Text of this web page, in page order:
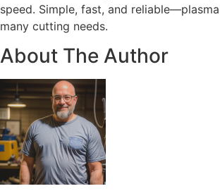
speed. Simple, fast, and
many cutting needs.
About The Author